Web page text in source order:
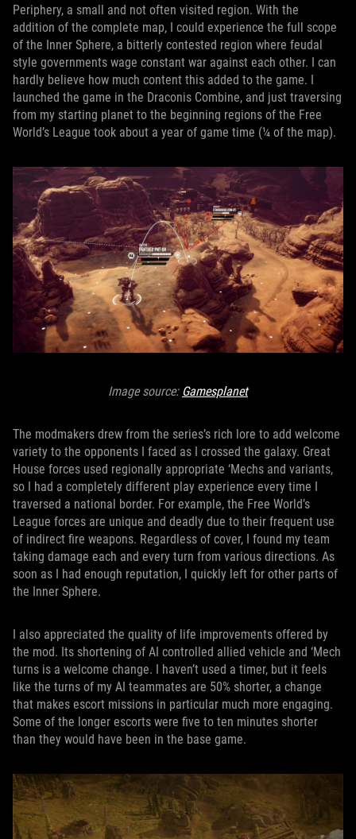
Periphery, a small and not often visited region. With the
addition of the complete map, I could experience the full scope
of the Inner Sphere, a bitterly contested region where feudal
style governments wage constant war against each other. I can
hardly believe how much content this added to the game. I
launched the game in the Draconis Combine, and just traversing
from my starting planet to the beginning regions of the Free
World’s League took about a year of game time (¼ of the map).
Image source: Gamesplanet
The modmakers drew from the series’s rich lore to add welcome
variety to the opponents I faced as I crossed the galaxy. Great
House forces used regionally appropriate ‘Mechs and variants,
so I had a completely different play experience every time I
traversed a national border. For example, the Free World’s
League forces are unique and deadly due to their frequent use
of indirect fire weapons. Regardless of cover, I found my team
taking damage each and every turn from various directions. As
soon as I had enough reputation, I quickly left for other parts of
the Inner Sphere.
I also appreciated the quality of life improvements offered by
the mod. Its shortening of AI controlled allied vehicle and ‘Mech
turns is a welcome change. I haven’t used a timer, but it feels
like the turns of my AI teammates are 50% shorter, a change
that makes escort missions in particular much more engaging.
Some of the longer escorts were five to ten minutes shorter
than they would have been in the base game.